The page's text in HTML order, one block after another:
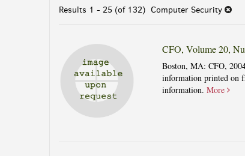
results
search
results
Results 1 - 25 (of 132) Computer Security
CFO, Volume 20,
Boston, MA: CFO,
information printed on
information. More